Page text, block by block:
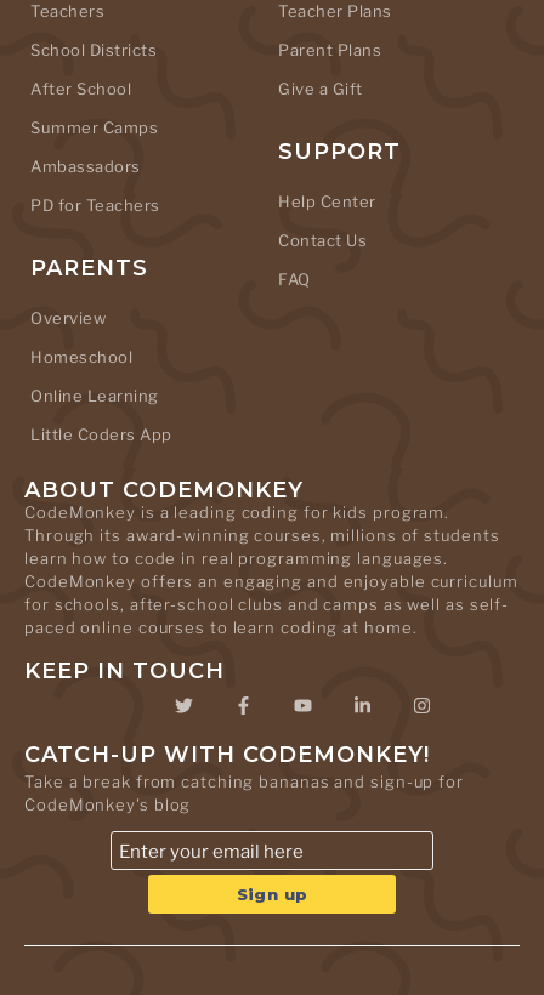
Teachers
School Districts
After School
Summer Camps
Ambassadors
PD for Teachers
PARENTS
Overview
Homeschool
Online Learning
Little Coders App
Teacher Plans
Parent Plans
Give a Gift
SUPPORT
Help Center
Contact Us
FAQ
ABOUT CODEMONKEY
CodeMonkey is a leading coding for kids program.
Through its award-winning courses, millions of students
learn how to code in real programming languages.
CodeMonkey offers an engaging and enjoyable curriculum
for schools, after-school clubs and camps as well as self-
paced online courses to learn coding at home.
KEEP IN TOUCH
CATCH-UP WITH CODEMONKEY!
Take a break from catching bananas and sign-up for
CodeMonkey's blog